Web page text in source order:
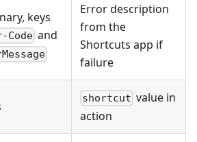
keys
Code and
Error description
from the
Shortcuts app if
failure
shortcut value in
action